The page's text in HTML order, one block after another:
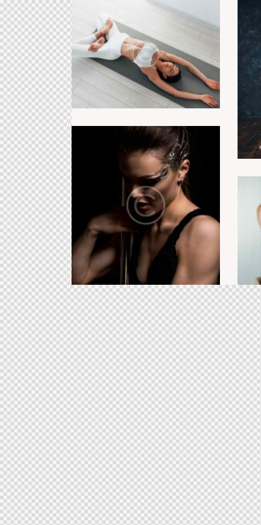
Relaxing class
Pole competition